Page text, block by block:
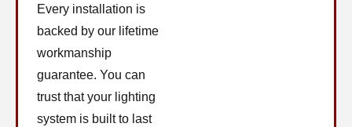
Every installation is
backed by our lifetime
workmanship
guarantee. You can
trust that your lighting
system is built to last